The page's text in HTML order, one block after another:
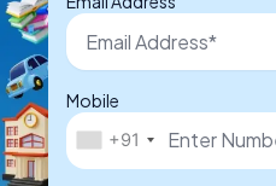
Mobile
+91